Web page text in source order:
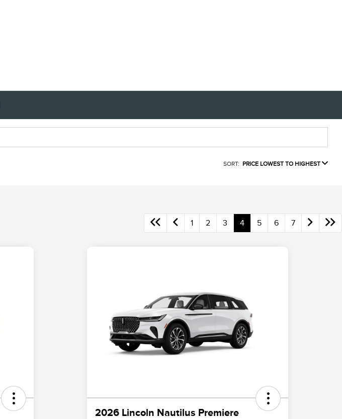
SORT: PRICE LOWEST TO HIGHEST
1 2 3 4 5 6 7
2026 Lincoln Nautilus Premiere